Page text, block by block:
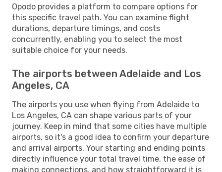
Opodo provides a platform to compare options for
this specific travel path. You can examine flight
durations, departure timings, and costs
concurrently, enabling you to select the most
suitable choice for your needs.
The airports between Adelaide and Los
Angeles, CA
The airports you use when flying from Adelaide to
Los Angeles, CA can shape various parts of your
journey. Keep in mind that some cities have multiple
airports, so it's a good idea to confirm your departure
and arrival airports. Your starting and ending points
directly influence your total travel time, the ease of
making connections, and how straightforward it is